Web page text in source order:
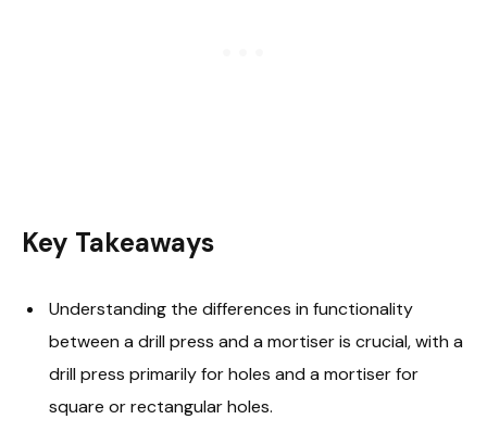
Key Takeaways
Understanding the differences in functionality
between a drill press and a mortiser is crucial, with a
drill press primarily for holes and a mortiser for
square or rectangular holes.